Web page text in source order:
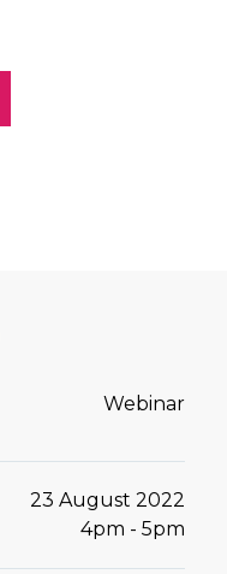
Webinar
23 August 2022
4pm - 5pm